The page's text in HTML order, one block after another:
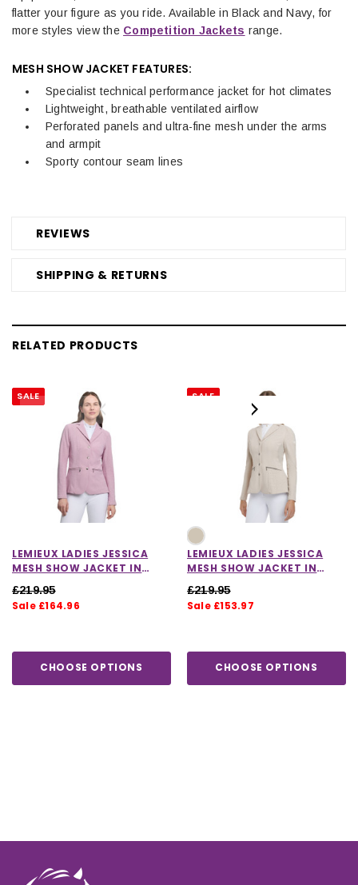
REVIEWS
SHIPPING & RETURNS
flatter your figure as you ride. Available in Black and Navy, for
more styles view the Competition Jackets range.
MESH SHOW JACKET FEATURES:
Specialist technical performance jacket for hot climates
Lightweight, breathable ventilated airflow
Perforated panels and ultra-fine mesh under the arms
and armpit
Sporty contour seam lines
RELATED PRODUCTS
SALE
LEMIEUX LADIES JESSICA
MESH SHOW JACKET IN
£219.95
Sale £164.96
CHOOSE OPTIONS
SALE
LEMIEUX LADIES JESSICA
MESH SHOW JACKET IN
£219.95
Sale £153.97
CHOOSE OPTIONS